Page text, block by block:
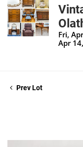
Fri,
Apr
Prev Lot